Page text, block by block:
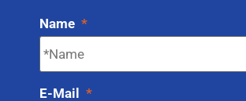
Name *
E-Mail *